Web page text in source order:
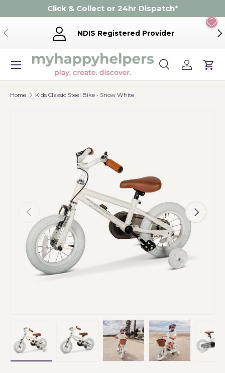
Skip to content
Click & Collect or 24hr Dispatch*
Previous NDIS Registered Provider
Search
Product type
SearchLog inCart
Menu
Home Kids Classic Steel Bike - Snow White
Previous Next